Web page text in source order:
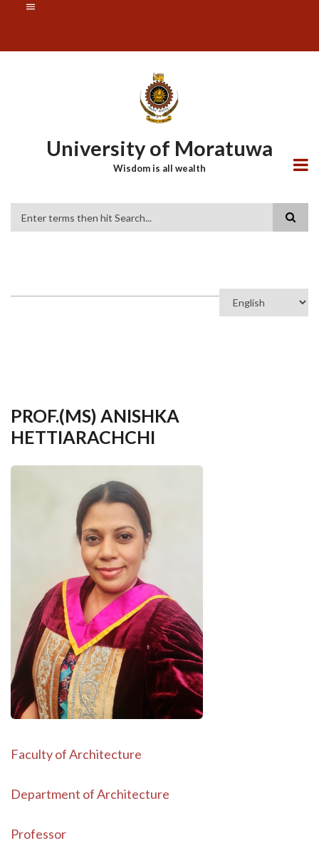
content
University of Moratuwa
Wisdom is all wealth
Select
PROF.(MS) ANISHKA
HETTIARACHCHI
Faculty of Architecture
Department of Architecture
Professor